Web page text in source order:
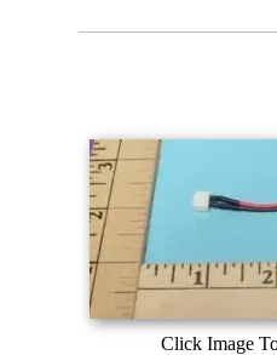
Click Image